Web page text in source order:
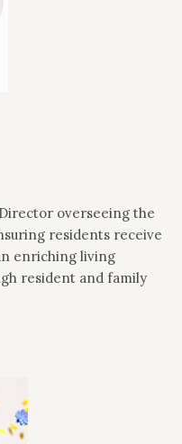
overseeing the
residents receive
enriching living
resident and family